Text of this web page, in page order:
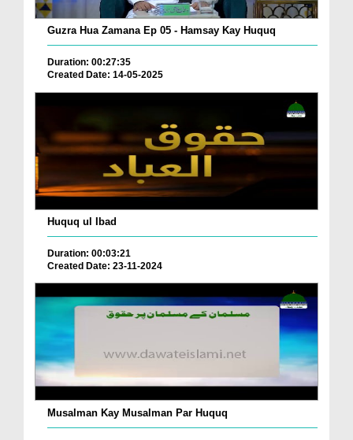
Guzra Hua Zamana Ep 05 - Hamsay Kay Huquq
Duration: 00:27:35
Created Date: 14-05-2025
Huquq ul Ibad
Duration: 00:03:21
Created Date: 23-11-2024
Musalman Kay Musalman Par Huquq